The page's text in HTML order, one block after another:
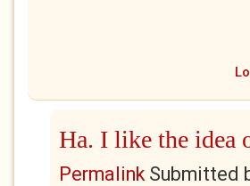
Ha. I like the idea
PermalinkSubmitted